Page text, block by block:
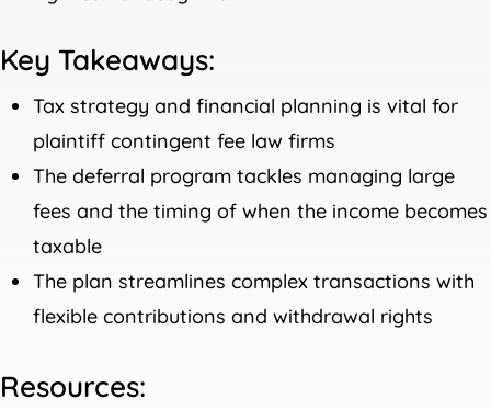
Key Takeaways:
Tax strategy and financial planning is vital for
plaintiff contingent fee law firms
The deferral program tackles managing large
fees and the timing of when the income becomes
taxable
The plan streamlines complex transactions with
flexible contributions and withdrawal rights
Resources: